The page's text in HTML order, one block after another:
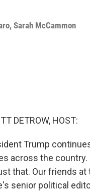
, Sarah McCammon
DETROW, HOST:
Trump
across the country.
that. Our friends at
senior political